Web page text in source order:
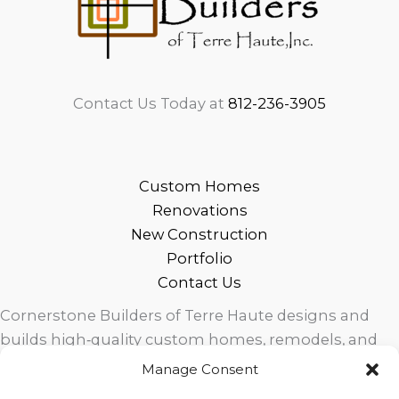
Manage Consent
Contact Us Today at 812-236-3905
Custom Homes
Renovations
New Construction
Portfolio
Contact Us
Cornerstone Builders of Terre Haute designs and
builds high‑quality custom homes, remodels, and
outdoor living spaces across West Central Indiana.